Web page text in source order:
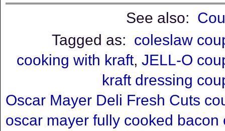
See also:
Tagged as: coleslaw
cooking with kraft, JELL-O
kraft dressing
Oscar Mayer Deli Fresh Cuts
oscar mayer fully cooked bacon